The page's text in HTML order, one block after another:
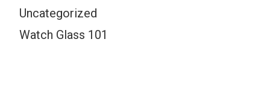
Uncategorized
Watch Glass 101